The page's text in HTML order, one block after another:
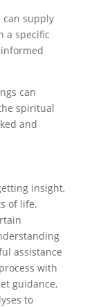
can supply
a specific
can
spiritual
and
insight,
of life.
assistance
with
guidance,
to